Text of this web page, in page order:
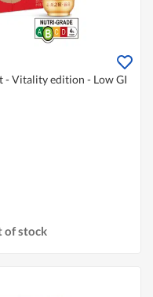
- Vitality edition - Low GI
of stock